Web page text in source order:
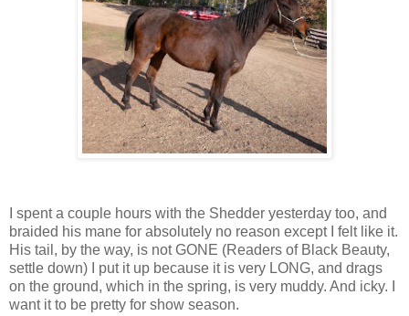
I spent a couple hours with the Shedder yesterday too, and
braided his mane for absolutely no reason except I felt like it.
His tail, by the way, is not GONE (Readers of Black Beauty,
settle down) I put it up because it is very LONG, and drags
on the ground, which in the spring, is very muddy. And icky. I
want it to be pretty for show season.